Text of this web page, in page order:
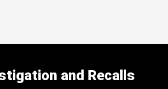
and Recalls